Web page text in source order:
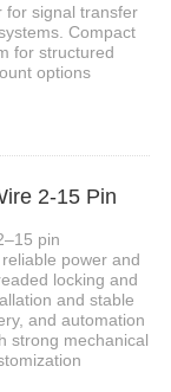
for signal transfer
Compact
for structured
options
2-15 Pin
pin
power and
locking and
and stable
and automation
strong mechanical